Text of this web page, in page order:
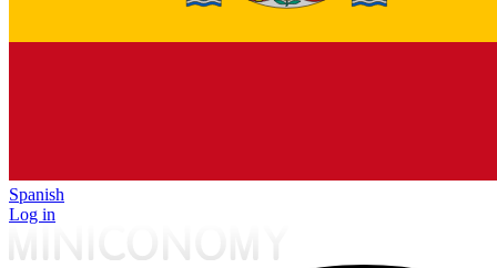
Spanish
Log in